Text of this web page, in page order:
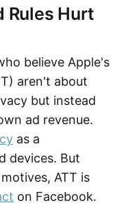
Rules Hurt
believe Apple's
aren't about
but instead
ad revenue.
as a
devices. But
ATT is
on Facebook.